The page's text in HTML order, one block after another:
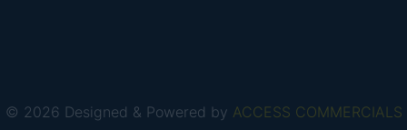
© 2026 Designed & Powered by ACCESS COMMERCIALS